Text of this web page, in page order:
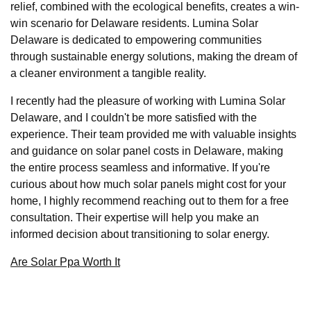
relief, combined with the ecological benefits, creates a win-
win scenario for Delaware residents. Lumina Solar
Delaware is dedicated to empowering communities
through sustainable energy solutions, making the dream of
a cleaner environment a tangible reality.
I recently had the pleasure of working with Lumina Solar
Delaware, and I couldn't be more satisfied with the
experience. Their team provided me with valuable insights
and guidance on solar panel costs in Delaware, making
the entire process seamless and informative. If you're
curious about how much solar panels might cost for your
home, I highly recommend reaching out to them for a free
consultation. Their expertise will help you make an
informed decision about transitioning to solar energy.
Are Solar Ppa Worth It